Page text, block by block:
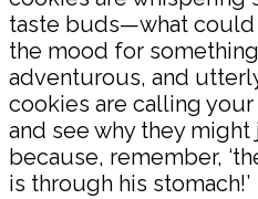
taste buds—what could
the mood for
adventurous, and
cookies are calling your
and see why they
because, remember,
is through his stomach!’